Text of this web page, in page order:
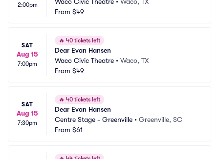
2:00pm
From $49
SAT
Aug 15
7:00pm
🔥 40 tickets left
Dear Evan Hansen
Waco Civic Theatre • Waco, TX
From $49
SAT
Aug 15
7:30pm
🔥 40 tickets left
Dear Evan Hansen
Centre Stage - Greenville • Greenville, SC
From $61